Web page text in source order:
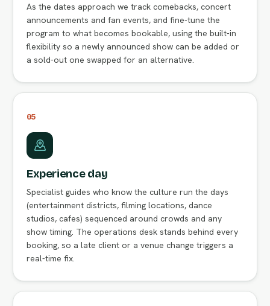
As the dates approach we track comebacks, concert
announcements and fan events, and fine-tune the
program to what becomes bookable, using the built-in
flexibility so a newly announced show can be added or
a sold-out one swapped for an alternative.
05
Experience day
Specialist guides who know the culture run the days
(entertainment districts, filming locations, dance
studios, cafes) sequenced around crowds and any
show timing. The operations desk stands behind every
booking, so a late client or a venue change triggers a
real-time fix.